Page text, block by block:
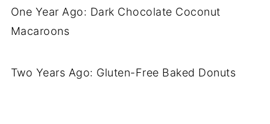
One Year Ago: Dark Chocolate Coconut
Macaroons
Two Years Ago: Gluten-Free Baked Donuts